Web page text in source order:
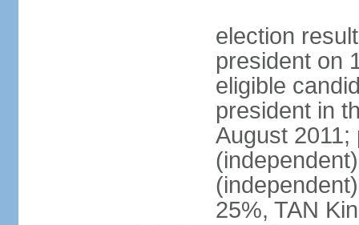
election
president on
eligible
president in
August 2011;
25%, TAN